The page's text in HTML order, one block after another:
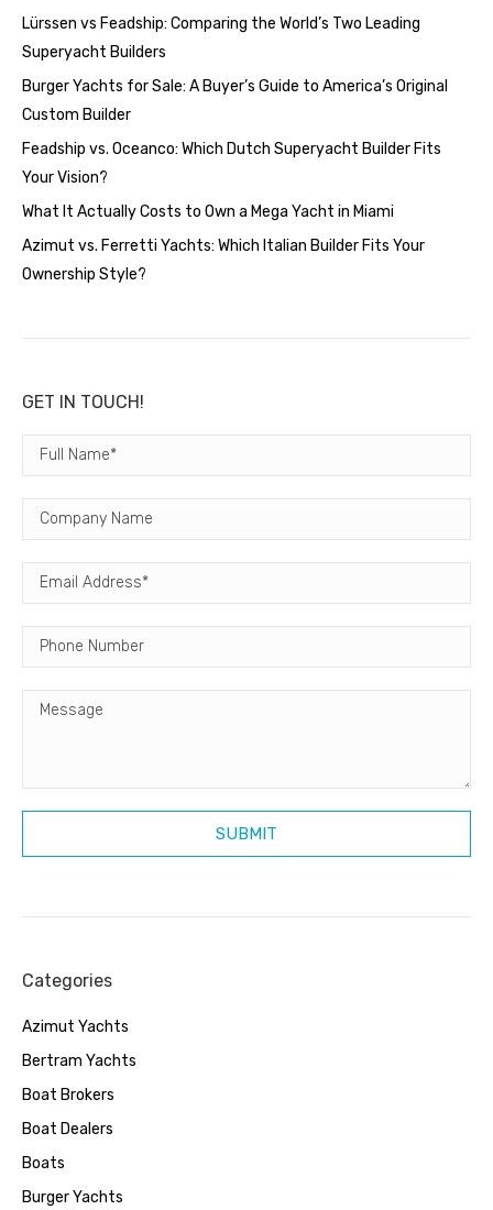
Lürssen vs Feadship: Comparing the World’s Two Leading
Superyacht Builders
Burger Yachts for Sale: A Buyer’s Guide to America’s Original
Custom Builder
Feadship vs. Oceanco: Which Dutch Superyacht Builder Fits
Your Vision?
What It Actually Costs to Own a Mega Yacht in Miami
Azimut vs. Ferretti Yachts: Which Italian Builder Fits Your
Ownership Style?
GET IN TOUCH!
Categories
Azimut Yachts
Bertram Yachts
Boat Brokers
Boat Dealers
Boats
Burger Yachts